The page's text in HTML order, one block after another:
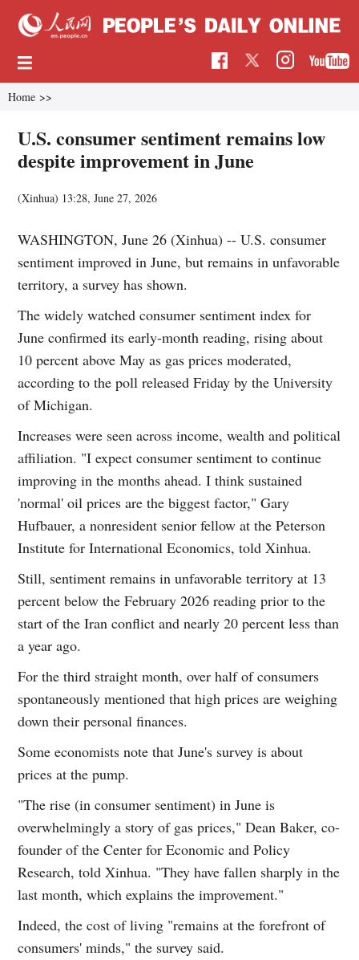
Home >>
U.S. consumer sentiment remains low
despite improvement in June
(Xinhua) 13:28, June 27, 2026
WASHINGTON, June 26 (Xinhua) -- U.S. consumer
sentiment improved in June, but remains in unfavorable
territory, a survey has shown.
The widely watched consumer sentiment index for
June confirmed its early-month reading, rising about
10 percent above May as gas prices moderated,
according to the poll released Friday by the University
of Michigan.
Increases were seen across income, wealth and political
affiliation. "I expect consumer sentiment to continue
improving in the months ahead. I think sustained
'normal' oil prices are the biggest factor," Gary
Hufbauer, a nonresident senior fellow at the Peterson
Institute for International Economics, told Xinhua.
Still, sentiment remains in unfavorable territory at 13
percent below the February 2026 reading prior to the
start of the Iran conflict and nearly 20 percent less than
a year ago.
For the third straight month, over half of consumers
spontaneously mentioned that high prices are weighing
down their personal finances.
Some economists note that June's survey is about
prices at the pump.
"The rise (in consumer sentiment) in June is
overwhelmingly a story of gas prices," Dean Baker, co-
founder of the Center for Economic and Policy
Research, told Xinhua. "They have fallen sharply in the
last month, which explains the improvement."
Indeed, the cost of living "remains at the forefront of
consumers' minds," the survey said.